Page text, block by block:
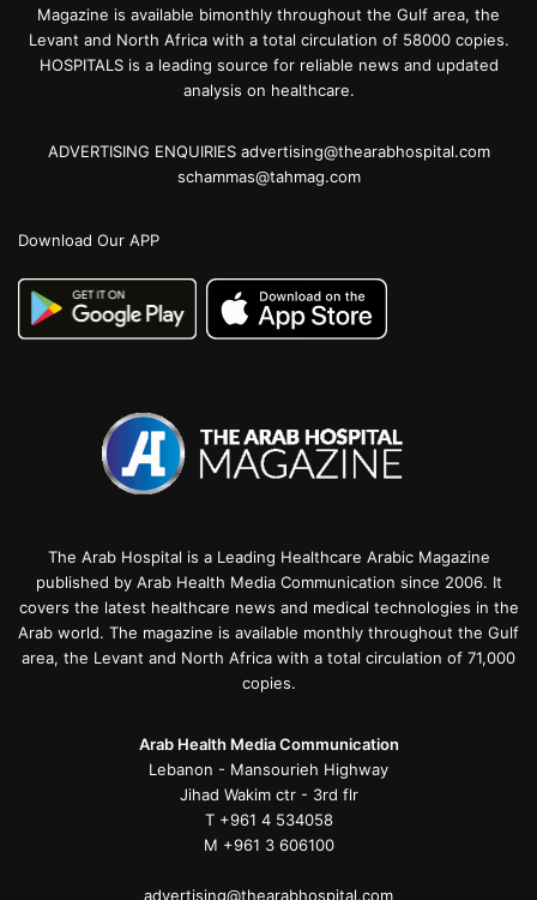
Magazine is available bimonthly throughout the Gulf area, the
Levant and North Africa with a total circulation of 58000 copies.
HOSPITALS is a leading source for reliable news and updated
analysis on healthcare.
ADVERTISING ENQUIRIES advertising@thearabhospital.com
schammas@tahmag.com
Download Our APP
The Arab Hospital is a Leading Healthcare Arabic Magazine
published by Arab Health Media Communication since 2006. It
covers the latest healthcare news and medical technologies in the
Arab world. The magazine is available monthly throughout the Gulf
area, the Levant and North Africa with a total circulation of 71,000
copies.
Arab Health Media Communication
Lebanon - Mansourieh Highway
Jihad Wakim ctr - 3rd flr
T +961 4 534058
M +961 3 606100
advertising@thearabhospital.com